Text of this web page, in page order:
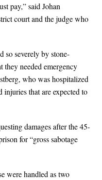
pay,” said Johan
court and the judge who
so severely by stone-
they needed emergency
who was hospitalized
injuries that are expected to
damages after the 45-
for “gross sabotage
were handled as two